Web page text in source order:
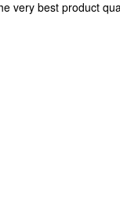
very best product